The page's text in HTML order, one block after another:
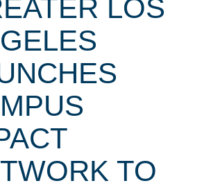
LOS
TO